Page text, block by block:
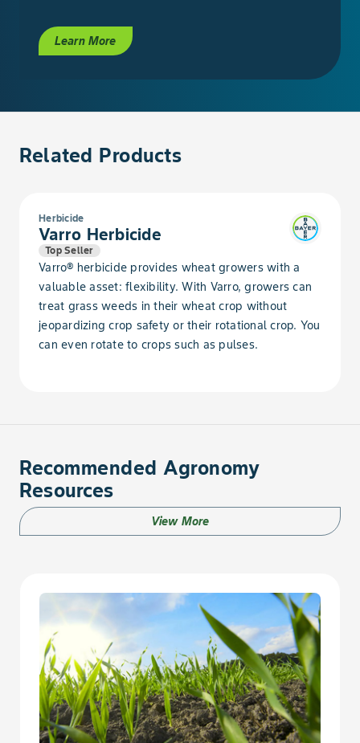
Ragweed, Common
Rocket, London
Sage, Lanceleaf
Shepherdspurse
Smartweed, Pale
Smartweed, Pennsylvania
Thistle, Annual Sow
Thistle, Canada
Thistle, Russian
Thistle, Spiny Sow
Turnip, Wild
Learn More
Related Products
Herbicide
Varro Herbicide
Top Seller
Varro® herbicide provides wheat growers with a
valuable asset: flexibility. With Varro, growers can
treat grass weeds in their wheat crop without
jeopardizing crop safety or their rotational crop. You
can even rotate to crops such as pulses.
Recommended Agronomy
Resources
View More